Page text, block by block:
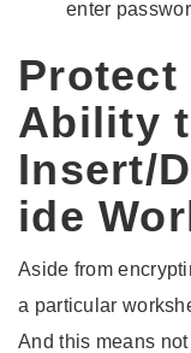
enter
Protect
Ability
Insert/
ide
Aside from
a particular
And this means